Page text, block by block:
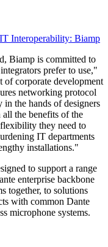
Interoperability: Biamp
Biamp is committed to
prefer to use,"
of corporate development
networking protocol
the hands of designers
the benefits of the
they need to
IT departments
installations."
to support a range
enterprise backbone
together, to solutions
with common Dante
microphone systems.